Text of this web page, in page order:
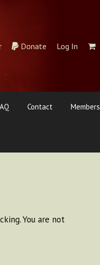
Donate Log In
Contact Members
You are not